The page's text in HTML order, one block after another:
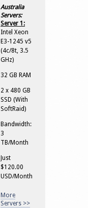
Australia
Servers:
Server 1:
Intel Xeon
E3-1245 v5
(4c/8t, 3.5
GHz)
32 GB RAM
2 x 480 GB
SSD (With
SoftRaid)
Bandwidth:
3
TB/Month
Just
$120.00
USD/Month
More
Servers >>